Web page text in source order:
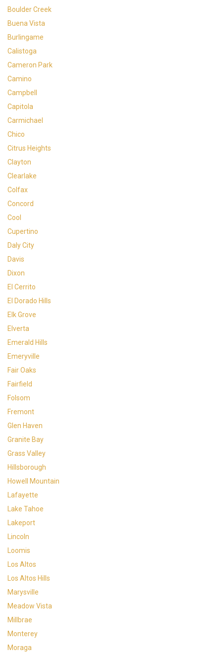
Boulder Creek
Buena Vista
Burlingame
Calistoga
Cameron Park
Camino
Campbell
Capitola
Carmichael
Chico
Citrus Heights
Clayton
Clearlake
Colfax
Concord
Cool
Cupertino
Daly City
Davis
Dixon
El Cerrito
El Dorado Hills
Elk Grove
Elverta
Emerald Hills
Emeryville
Fair Oaks
Fairfield
Folsom
Fremont
Glen Haven
Granite Bay
Grass Valley
Hillsborough
Howell Mountain
Lafayette
Lake Tahoe
Lakeport
Lincoln
Loomis
Los Altos
Los Altos Hills
Marysville
Meadow Vista
Millbrae
Monterey
Moraga